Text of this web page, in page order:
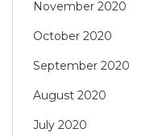
November 2020
October 2020
September 2020
August 2020
July 2020